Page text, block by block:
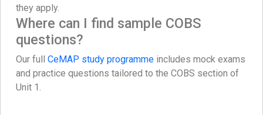
they apply.
Where can I find sample COBS
questions?
Our full CeMAP study programme includes mock exams
and practice questions tailored to the COBS section of
Unit 1.